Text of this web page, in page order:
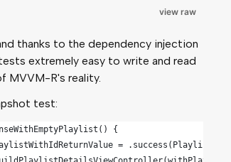
view raw
thanks to the dependency injection
extremely easy to write and read
MVVM-R's reality.
test:
{
=